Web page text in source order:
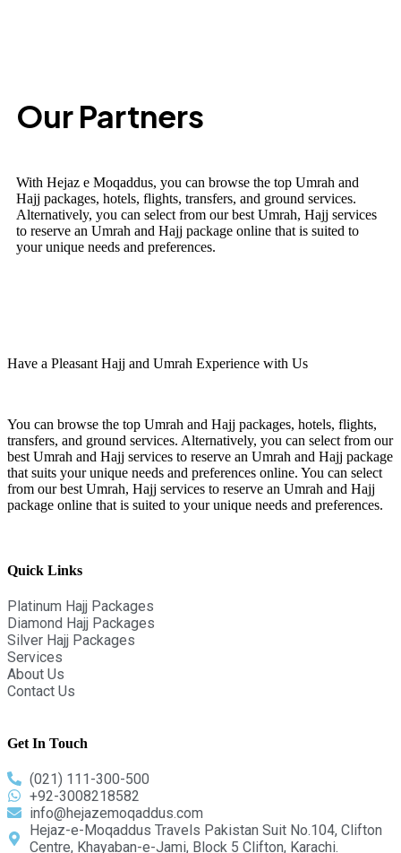
Our Partners
With Hejaz e Moqaddus, you can browse the top Umrah and
Hajj packages, hotels, flights, transfers, and ground services.
Alternatively, you can select from our best Umrah, Hajj services
to reserve an Umrah and Hajj package online that is suited to
your unique needs and preferences.
Have a Pleasant Hajj and Umrah Experience with Us
You can browse the top Umrah and Hajj packages, hotels, flights,
transfers, and ground services. Alternatively, you can select from our
best Umrah and Hajj services to reserve an Umrah and Hajj package
that suits your unique needs and preferences online. You can select
from our best Umrah, Hajj services to reserve an Umrah and Hajj
package online that is suited to your unique needs and preferences.
Quick Links
Platinum Hajj Packages
Diamond Hajj Packages
Silver Hajj Packages
Services
About Us
Contact Us
Get In Touch
(021) 111-300-500
+92-3008218582
info@hejazemoqaddus.com
Hejaz-e-Moqaddus Travels Pakistan Suit No.104, Clifton
Centre, Khayaban-e-Jami, Block 5 Clifton, Karachi.